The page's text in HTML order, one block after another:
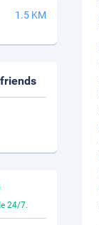
1.5 KM
24/7.